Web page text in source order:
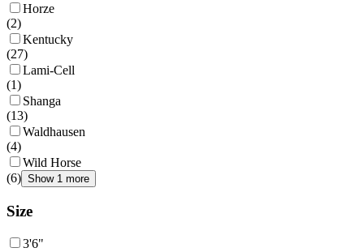
Horze
(2)
Kentucky
(27)
Lami-Cell
(1)
Shanga
(13)
Waldhausen
(4)
Wild Horse
(6) Show 1 more
Size
3'6"